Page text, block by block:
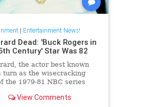
| Entertainment News!
Dead: 'Buck Rogers in
Century' Star Was 82
the actor best known
turn as the wisecracking
the 1979-81 NBC series
at 82.
View Comments